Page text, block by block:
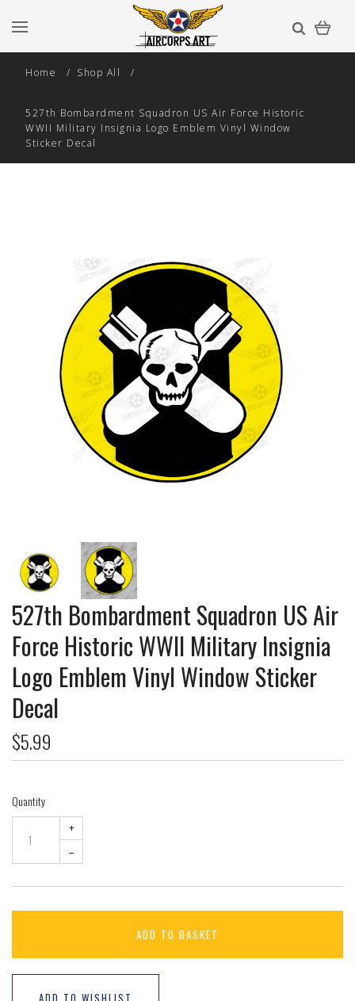
Home Shop All
527th Bombardment Squadron US Air Force Historic
WWII Military Insignia Logo Emblem Vinyl Window
Sticker Decal
527th Bombardment Squadron US Air
Force Historic WWII Military Insignia
Logo Emblem Vinyl Window Sticker
Decal
$5.99
Quantity
+
–
ADD TO BASKET
ADD TO WISHLIST